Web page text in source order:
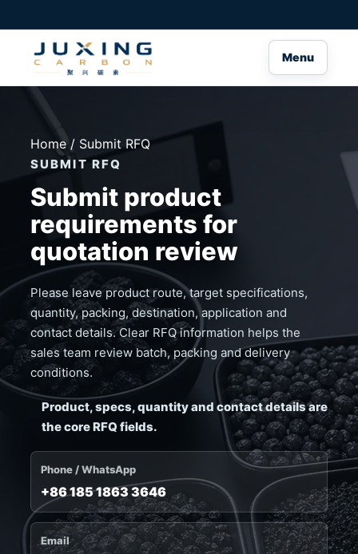
Menu
Home/ Submit RFQ
SUBMIT RFQ
Submit product
requirements for
quotation review
Please leave product route, target specifications,
quantity, packing, destination, application and
contact details. Clear RFQ information helps the
sales team review batch, packing and delivery
conditions.
Product, specs, quantity and contact details are
the core RFQ fields.
Phone / WhatsApp
+86 185 1863 3646
Email